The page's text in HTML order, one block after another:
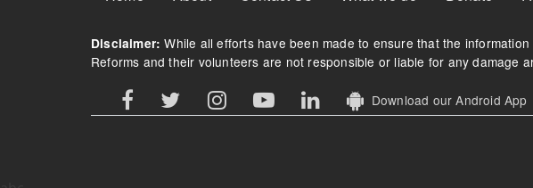
Picking out bad apples in
politics: What's driving
ADR after 20 years
Six people who pulled
strategic levers to open
up political parties'
finances
This